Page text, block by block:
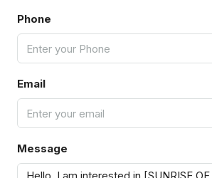
Phone
Email
Message